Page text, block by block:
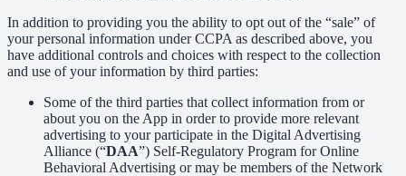
In addition to providing you the ability to opt out of the “sale” of
your personal information under CCPA as described above, you
have additional controls and choices with respect to the collection
and use of your information by third parties:
Some of the third parties that collect information from or
about you on the App in order to provide more relevant
advertising to your participate in the Digital Advertising
Alliance (“DAA”) Self-Regulatory Program for Online
Behavioral Advertising or may be members of the Network